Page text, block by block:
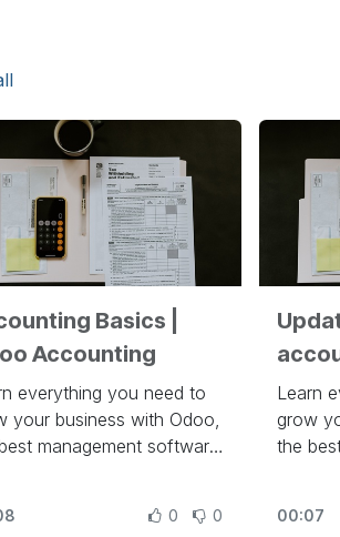
Basics |
Accounting
everything you need to
your business with Odoo,
management software
0 0
accounts
Learn
grow
the
https://
00:07